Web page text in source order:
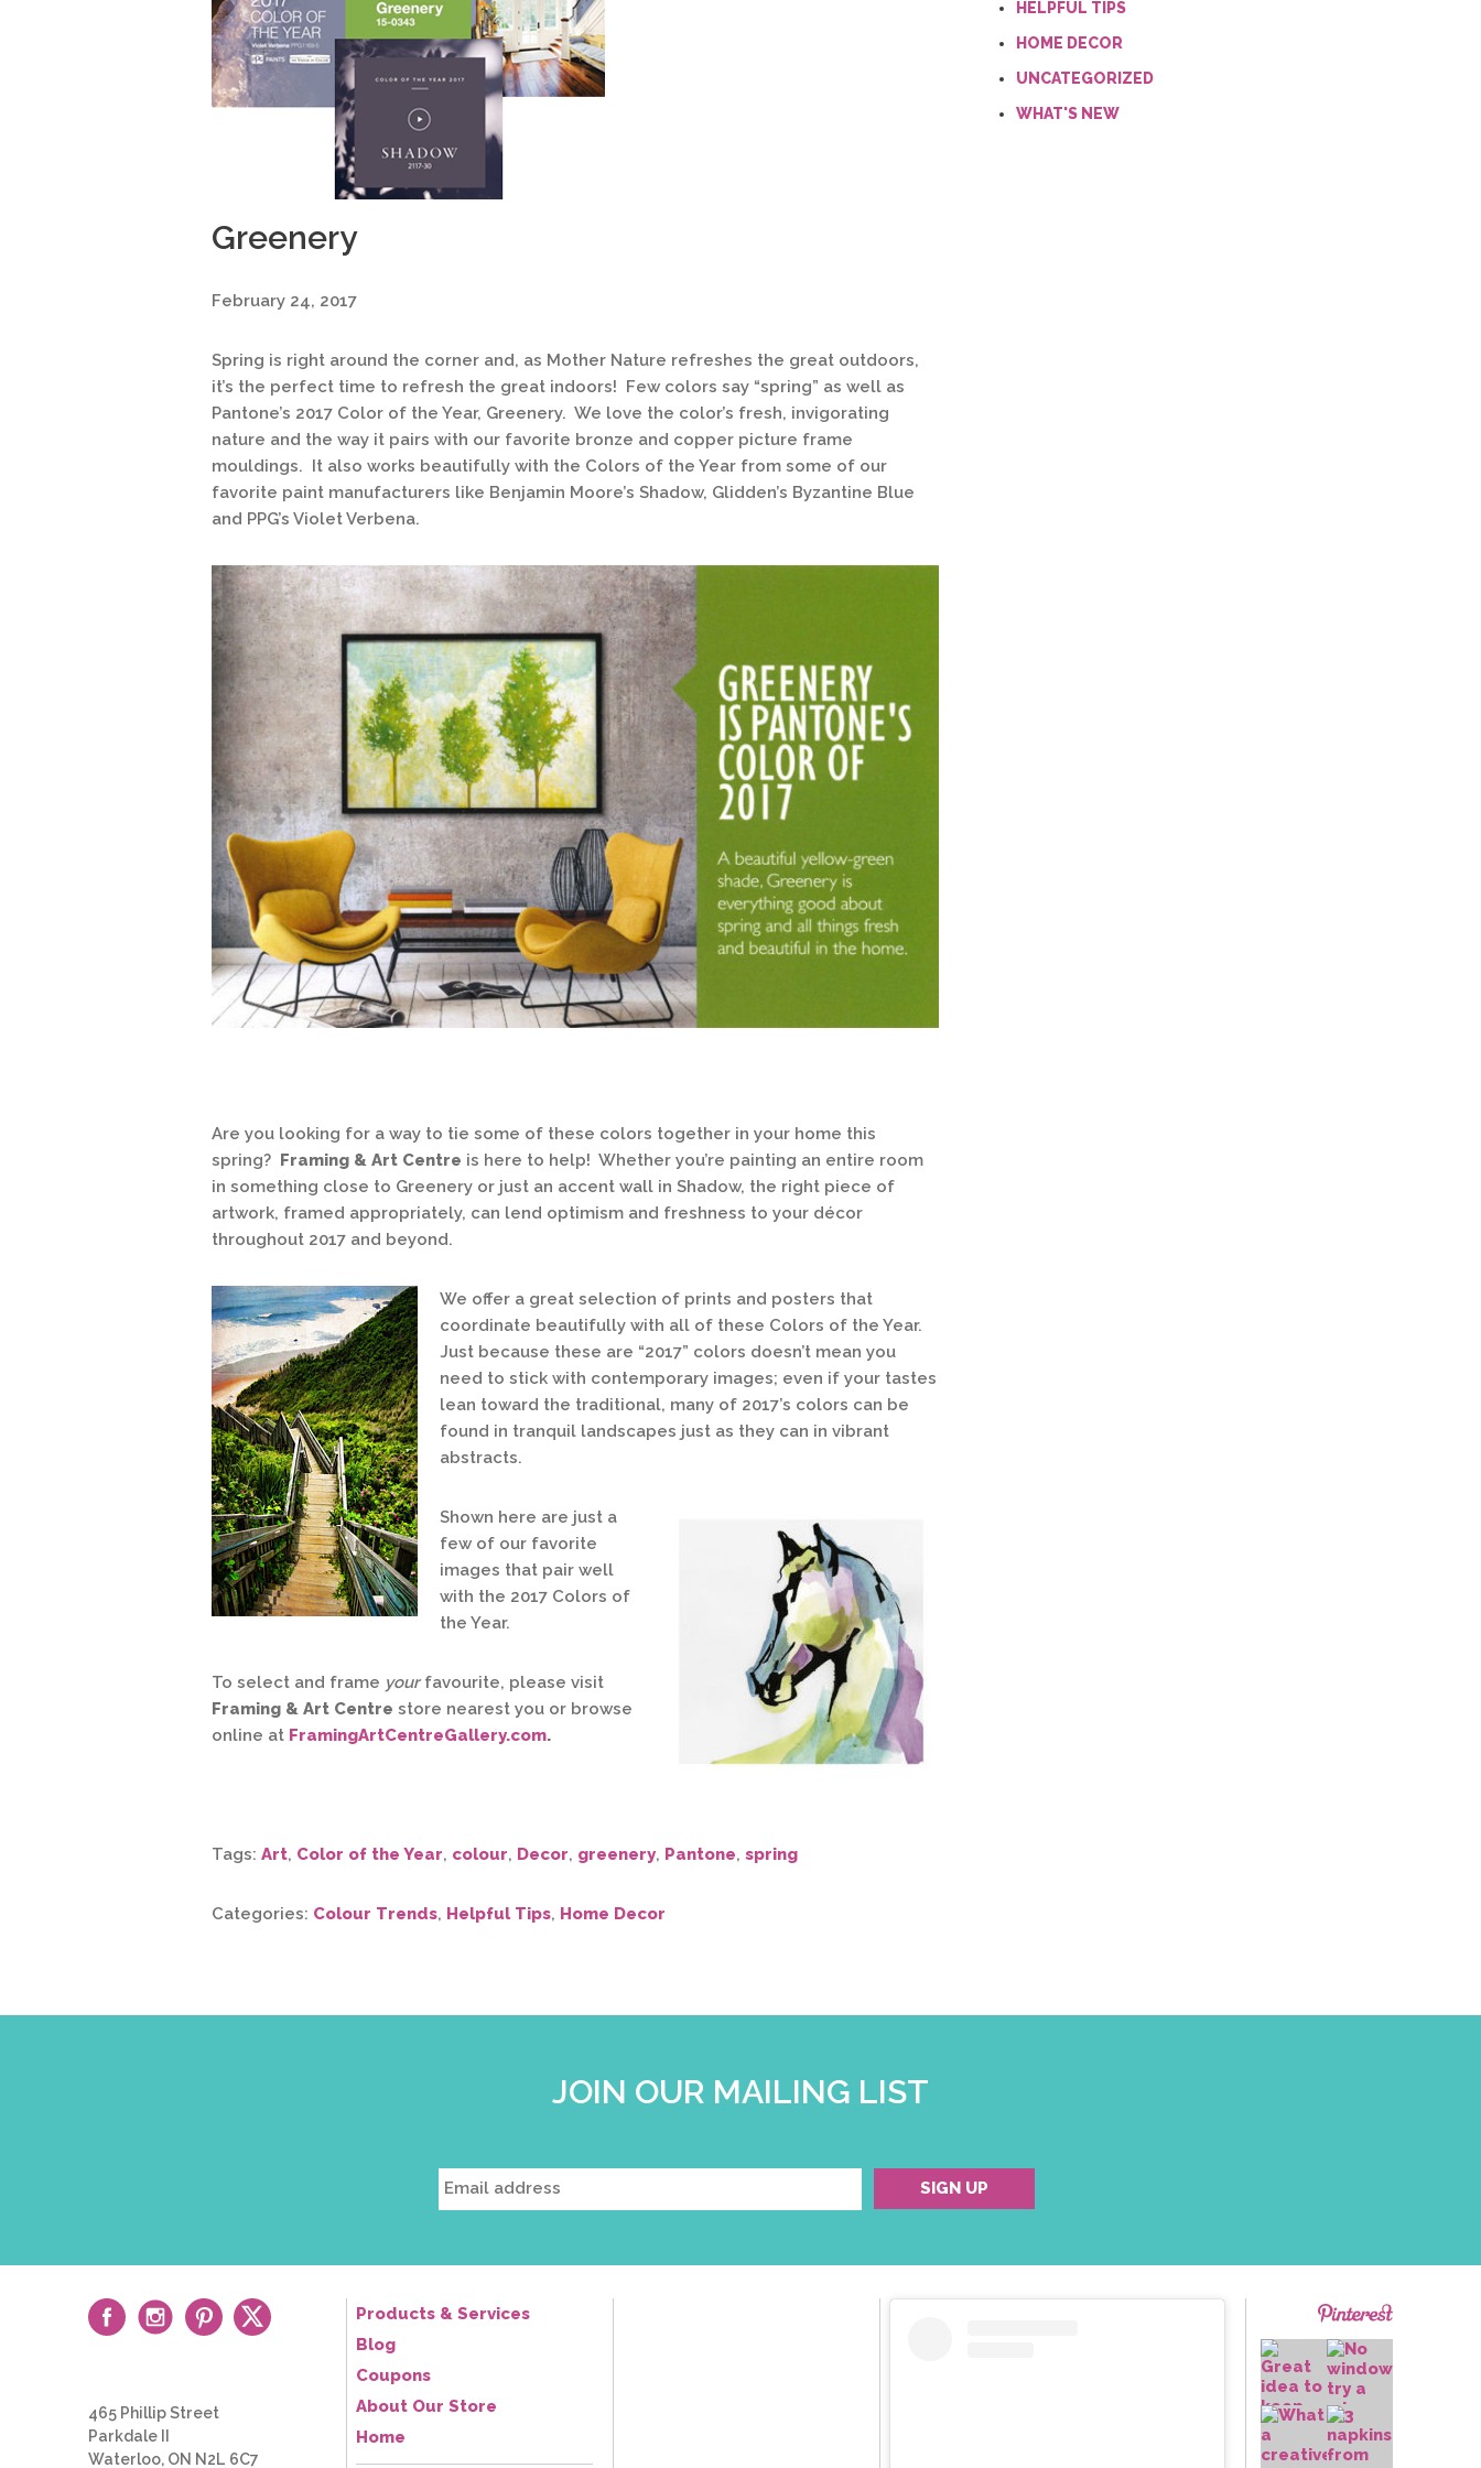
Greenery
February 24, 2017
Spring is right around the corner and, as Mother Nature refreshes the great outdoors,
it’s the perfect time to refresh the great indoors! Few colors say “spring” as well as
Pantone’s 2017 Color of the Year, Greenery. We love the color’s fresh, invigorating
nature and the way it pairs with our favorite bronze and copper picture frame
mouldings. It also works beautifully with the Colors of the Year from some of our
favorite paint manufacturers like Benjamin Moore’s Shadow, Glidden’s Byzantine Blue
and PPG’s Violet Verbena.
Are you looking for a way to tie some of these colors together in your home this
spring? Framing & Art Centre is here to help! Whether you’re painting an entire room
in something close to Greenery or just an accent wall in Shadow, the right piece of
artwork, framed appropriately, can lend optimism and freshness to your décor
throughout 2017 and beyond.
We offer a great selection of prints and posters that
coordinate beautifully with all of these Colors of the Year.
Just because these are “2017” colors doesn’t mean you
need to stick with contemporary images; even if your tastes
lean toward the traditional, many of 2017’s colors can be
found in tranquil landscapes just as they can in vibrant
abstracts.
Shown here are just a
few of our favorite
images that pair well
with the 2017 Colors of
the Year.
To select and frame yourfavourite, please visit
Framing & Art Centre store nearest you or browse
online at FramingArtCentreGallery.com.
Tags: Art, Color of the Year, colour, Decor, greenery, Pantone, spring
Categories: Colour Trends, Helpful Tips, Home Decor
HELPFUL TIPS
HOME DECOR
UNCATEGORIZED
WHAT'S NEW
JOIN OUR MAILING LIST
Products & Services
Blog
Coupons
About Our Store
Home
465 Phillip Street
Parkdale II
Waterloo, ON N2L 6C7